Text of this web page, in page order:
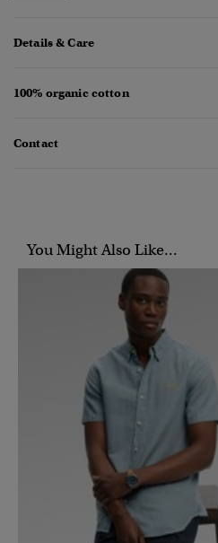
Details & Care
100% organic cotton
Contact
You Might Also Like...